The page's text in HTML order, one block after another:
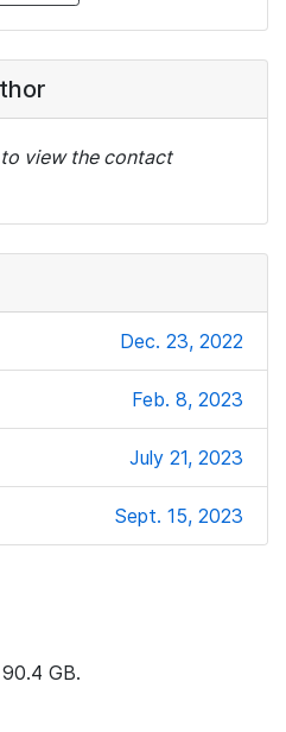
view the contact
Dec. 23, 2022
Feb. 8, 2023
July 21, 2023
Sept. 15, 2023
GB.